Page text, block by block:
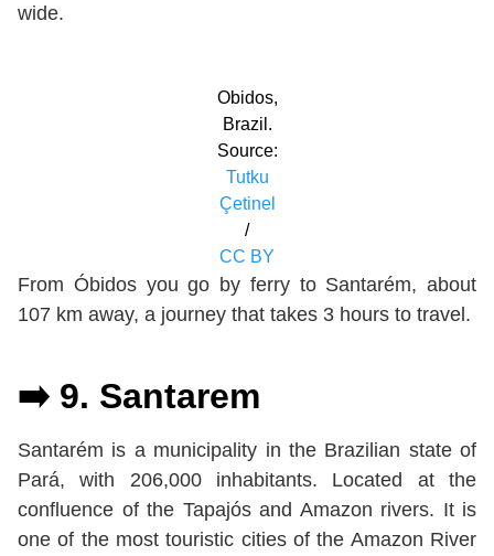
wide.
Obidos,
Brazil.
Source:
Tutku
Çetinel
/
CC BY
From Óbidos you go by ferry to Santarém, about
107 km away, a journey that takes 3 hours to travel.
➡️ 9. Santarem
Santarém is a municipality in the Brazilian state of
Pará, with 206,000 inhabitants. Located at the
confluence of the Tapajós and Amazon rivers. It is
one of the most touristic cities of the Amazon River